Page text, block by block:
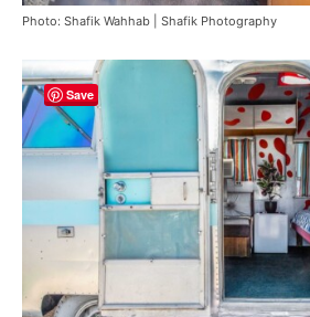
Photo: Shafik Wahhab | Shafik Photography
Save